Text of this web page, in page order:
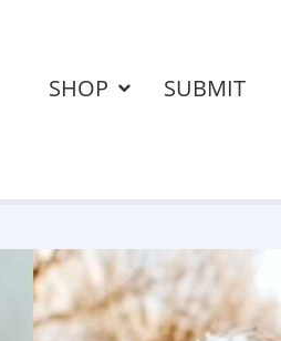
SHOP SUBMIT